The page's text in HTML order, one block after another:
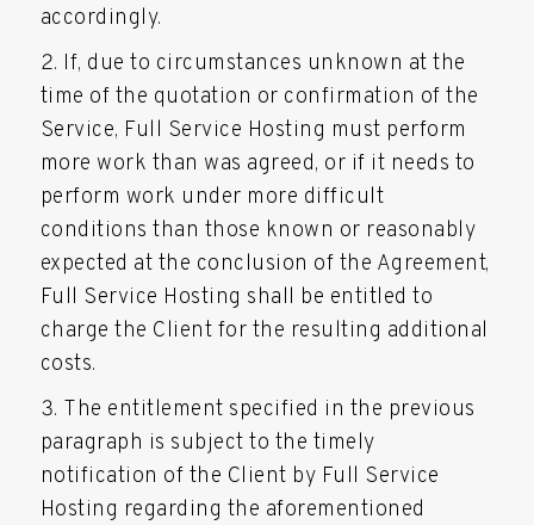
accordingly.
If, due to circumstances unknown at the
time of the quotation or confirmation of the
Service, Full Service Hosting must perform
more work than was agreed, or if it needs to
perform work under more difficult
conditions than those known or reasonably
expected at the conclusion of the Agreement,
Full Service Hosting shall be entitled to
charge the Client for the resulting additional
costs.
The entitlement specified in the previous
paragraph is subject to the timely
notification of the Client by Full Service
Hosting regarding the aforementioned